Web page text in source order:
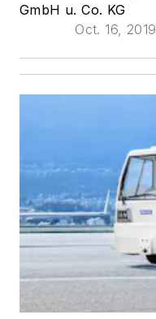
GmbH u. Co. KG
Oct. 16, 2019